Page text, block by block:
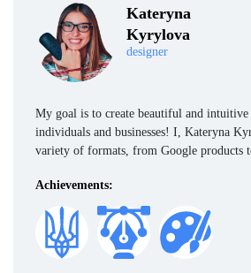
Kateryna
Kyrylova
designer
My goal is to create beautiful and
individuals and businesses! I, Kateryna
variety of formats, from Google products
Achievements: